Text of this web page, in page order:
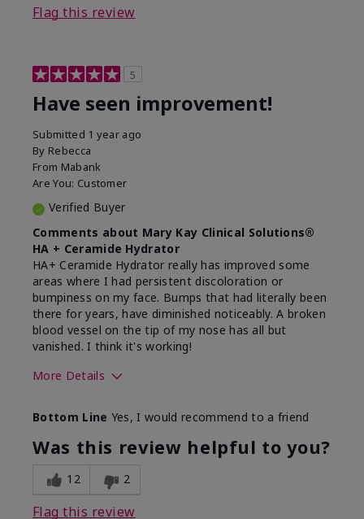
Flag this review
5
Have seen improvement!
Submitted 1 year ago
By Rebecca
From Mabank
Are You: Customer
Verified Buyer
Comments about Mary Kay Clinical Solutions®
HA + Ceramide Hydrator
HA+ Ceramide Hydrator really has improved some
areas where I had persistent discoloration or
bumpiness on my face. Bumps that had literally been
there for years, have diminished noticeably. A broken
blood vessel on the tip of my nose has all but
vanished. I think it's working!
More Details
What led you to try this
product?
Signs of Aging
What was your overall usage
experience for this product?
Liked feel on
Bottom Line Yes, I would recommend to a friend
Was this review helpful to you?
12 2
Flag this review